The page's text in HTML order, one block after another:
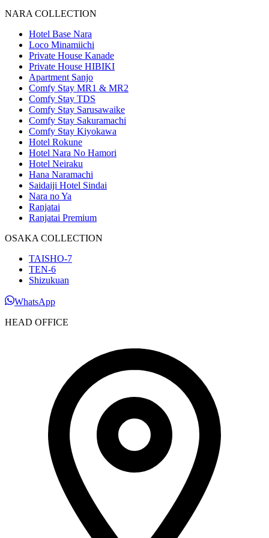
NARA COLLECTION
Hotel Base Nara
Loco Minamiichi
Private House Kanade
Private House HIBIKI
Apartment Sanjo
Comfy Stay MR1 & MR2
Comfy Stay TDS
Comfy Stay Sarusawaike
Comfy Stay Sakuramachi
Comfy Stay Kiyokawa
Hotel Rokune
Hotel Nara No Hamori
Hotel Neiraku
Hana Naramachi
Saidaiji Hotel Sindai
Nara no Ya
Ranjatai
Ranjatai Premium
OSAKA COLLECTION
TAISHO-7
TEN-6
Shizukuan
WhatsApp
HEAD OFFICE